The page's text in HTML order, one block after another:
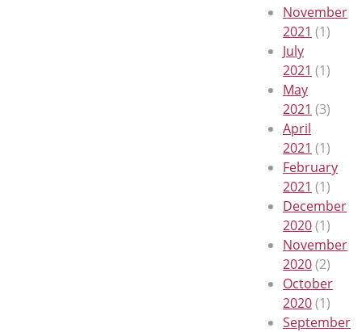
November
2021 (1)
July
2021 (1)
May
2021 (3)
April
2021 (1)
February
2021 (1)
December
2020(1)
November
2020(2)
October
2020(1)
September